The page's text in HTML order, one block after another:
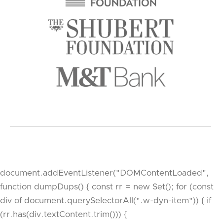
document.addEventListener("DOMContentLoaded",
function dumpDups() { const rr = new Set(); for (const
div of document.querySelectorAll(".w-dyn-item")) { if
(rr.has(div.textContent.trim())) {